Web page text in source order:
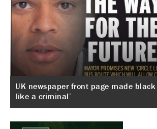
UK newspaper front page made black
like a criminal’